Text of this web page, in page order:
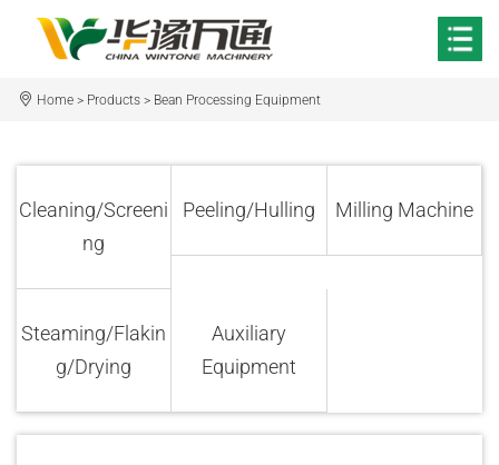
Home > Products > Bean Processing Equipment
Cleaning/Screeni
ng
Peeling/Hulling Milling Machine
Steaming/Flakin
g/Drying
Auxiliary
Equipment